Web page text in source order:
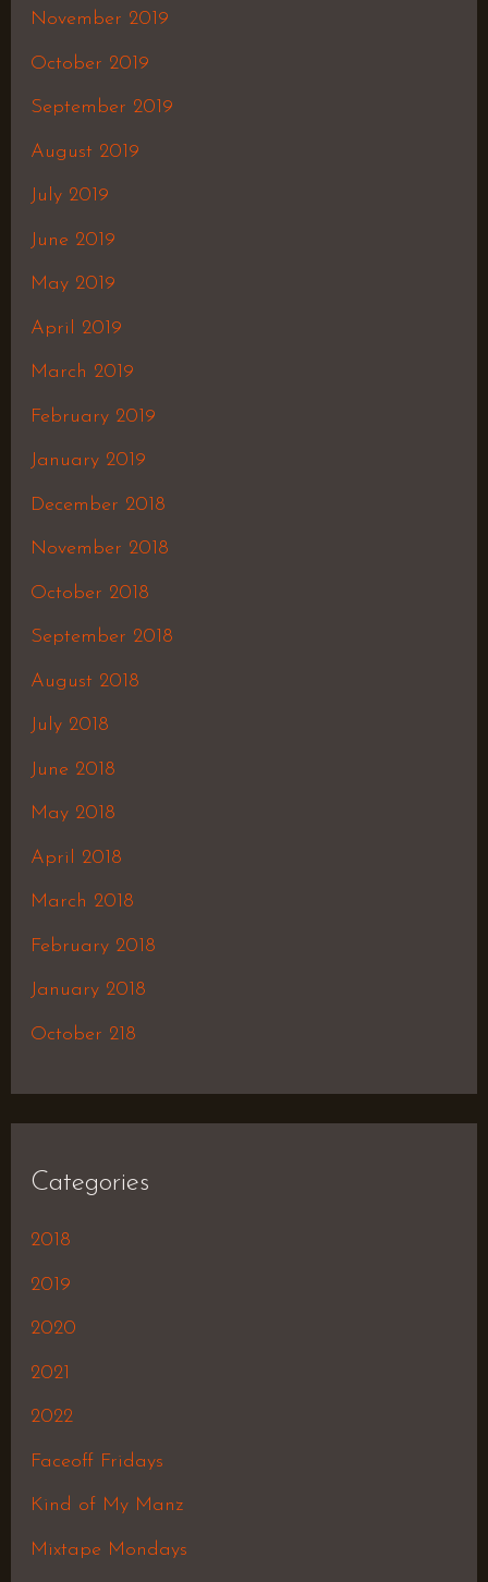
November 2019
October 2019
September 2019
August 2019
July 2019
June 2019
May 2019
April 2019
March 2019
February 2019
January 2019
December 2018
November 2018
October 2018
September 2018
August 2018
July 2018
June 2018
May 2018
April 2018
March 2018
February 2018
January 2018
October 218
Categories
2018
2019
2020
2021
2022
Faceoff Fridays
Kind of My Manz
Mixtape Mondays